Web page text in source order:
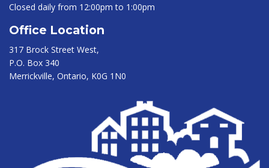
Closed daily from 12:00pm to 1:00pm
Office Location
317 Brock Street West,
P.O. Box 340
Merrickville, Ontario, K0G 1N0